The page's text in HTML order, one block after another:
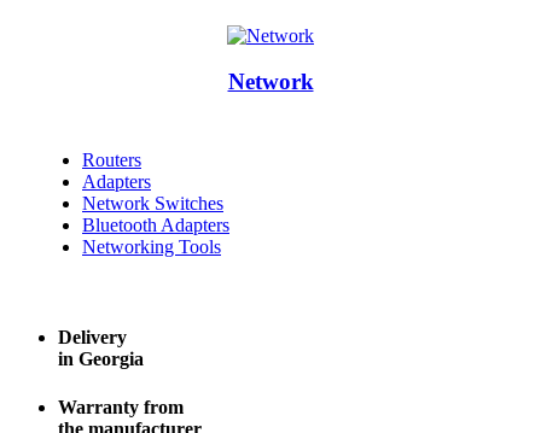
Network
Routers
Adapters
Network Switches
Bluetooth Adapters
Networking Tools
Delivery
in Georgia
Warranty from
the manufacturer